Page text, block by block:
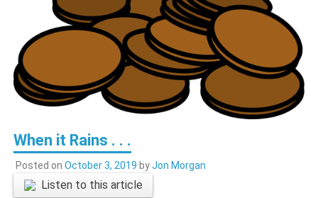
When it Rains . . .
Posted on October 3, 2019 byJon Morgan
Listen to this article